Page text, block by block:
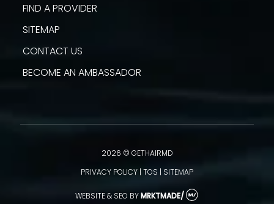
FIND A PROVIDER
SITEMAP
CONTACT US
BECOME AN AMBASSADOR
2026 © GETHAIRMD
PRIVACY POLICY | TOS | SITEMAP
WEBSITE & SEO BYMRKTMADE/